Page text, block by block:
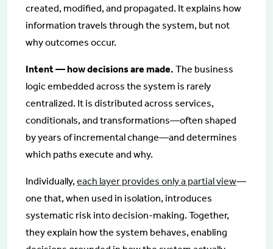
created, modified, and propagated. It explains how
information travels through the system, but not
why outcomes occur.
Intent — how decisions are made. The business
logic embedded across the system is rarely
centralized. It is distributed across services,
conditionals, and transformations—often shaped
by years of incremental change—and determines
which paths execute and why.
Individually, each layer provides only a partial view—
one that, when used in isolation, introduces
systematic risk into decision-making. Together,
they explain how the system behaves, enabling